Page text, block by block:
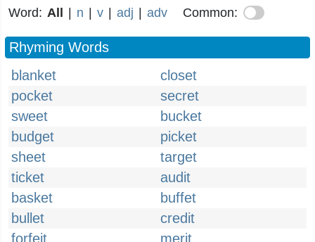
Word: All n v adj adv Common:
Rhyming Words
blanket
closet
pocket
secret
sweet
bucket
budget
picket
sheet
target
ticket
audit
basket
buffet
bullet
credit
forfeit
merit